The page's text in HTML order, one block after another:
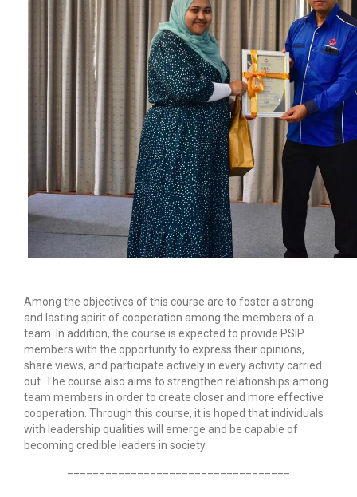
Among the objectives of this course are to foster a strong
and lasting spirit of cooperation among the members of a
team. In addition, the course is expected to provide PSIP
members with the opportunity to express their opinions,
share views, and participate actively in every activity carried
out. The course also aims to strengthen relationships among
team members in order to create closer and more effective
cooperation. Through this course, it is hoped that individuals
with leadership qualities will emerge and be capable of
becoming credible leaders in society.